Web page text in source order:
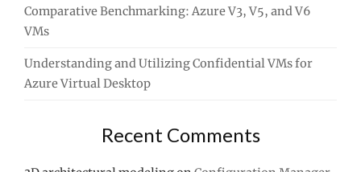
Comparative Benchmarking: Azure V3, V5, and V6
VMs
Understanding and Utilizing Confidential VMs for
Azure Virtual Desktop
Recent Comments